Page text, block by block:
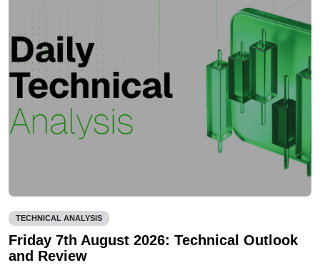
TECHNICAL ANALYSIS
Friday 7th August 2026: Technical Outlook
and Review